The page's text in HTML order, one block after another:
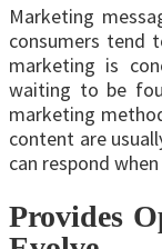
Marketing
consumers tend
marketing is
waiting to be
marketing
content are
can respond
Provides